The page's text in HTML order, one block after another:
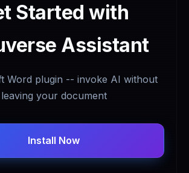
Started with
Assistant
Word plugin -- invoke AI without
leaving your document
Install Now